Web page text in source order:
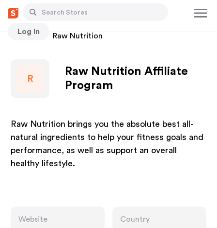
Log In
Stores Raw Nutrition
R
Raw Nutrition Affiliate
Program
Raw Nutrition brings you the absolute best all-
natural ingredients to help your fitness goals and
performance, as well as support an overall
healthy lifestyle.
Website
Country